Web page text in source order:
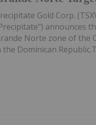
Gold Corp.
announces
Norte zone of the
Dominican